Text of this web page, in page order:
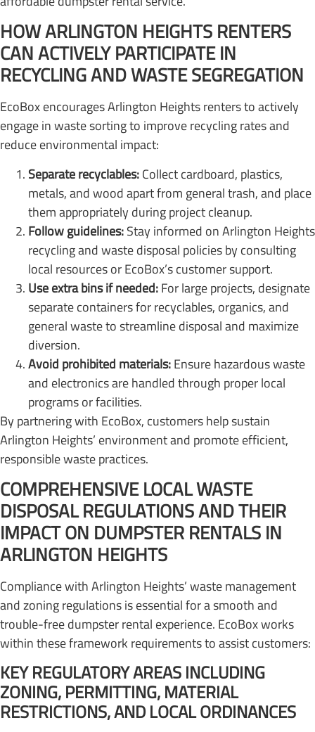
HOW ARLINGTON HEIGHTS RENTERS
CAN ACTIVELY PARTICIPATE IN
RECYCLING AND WASTE SEGREGATION
EcoBox encourages Arlington Heights renters to actively
engage in waste sorting to improve recycling rates and
reduce environmental impact:
Separate recyclables:Collect cardboard, plastics,
metals, and wood apart from general trash, and place
them appropriately during project cleanup.
Follow guidelines:Stay informed on Arlington Heights
recycling and waste disposal policies by consulting
local resources or EcoBox’s customer support.
Use extra bins if needed:For large projects, designate
separate containers for recyclables, organics, and
general waste to streamline disposal and maximize
diversion.
Avoid prohibited materials:Ensure hazardous waste
and electronics are handled through proper local
programs or facilities.
By partnering with EcoBox, customers help sustain
Arlington Heights’ environment and promote efficient,
responsible waste practices.
COMPREHENSIVE LOCAL WASTE
DISPOSAL REGULATIONS AND THEIR
IMPACT ON DUMPSTER RENTALS IN
ARLINGTON HEIGHTS
Compliance with Arlington Heights’ waste management
and zoning regulations is essential for a smooth and
trouble-free dumpster rental experience. EcoBox works
within these framework requirements to assist customers:
KEY REGULATORY AREAS INCLUDING
ZONING, PERMITTING, MATERIAL
RESTRICTIONS, AND LOCAL ORDINANCES